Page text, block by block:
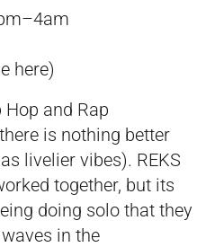
here)
Hop and Rap
is nothing better
livelier vibes). REKS
together, but its
doing solo that they
in the